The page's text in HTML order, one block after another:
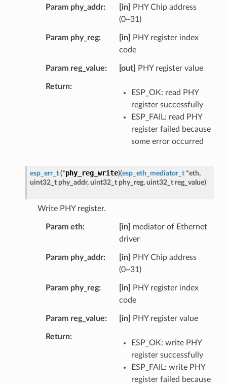
Param phy_addr [in]
PHY Chip address
(0~31)
Param phy_reg [in]
PHY register index
code
Param reg_value [out] PHY register value
Return
ESP_OK: read PHY
register successfully
ESP_FAIL: read PHY
register failed because
some error occurred
esp_err_t (*phy_reg_write)(esp_eth_mediator_t *eth,
uint32_t phy_addr, uint32_t phy_reg, uint32_t reg_value)
Write PHY register.
Param eth [in]
mediator of Ethernet
driver
Param phy_addr [in]
PHY Chip address
(0~31)
Param phy_reg [in]
PHY register index
code
Param reg_value [in] PHY register value
Return
ESP_OK: write PHY
register successfully
ESP_FAIL: write PHY
register failed because